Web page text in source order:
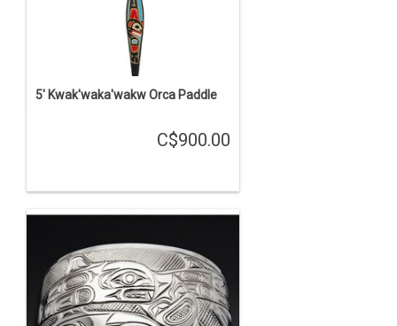
5' Kwak'waka'wakw Orca Paddle
C$900.00